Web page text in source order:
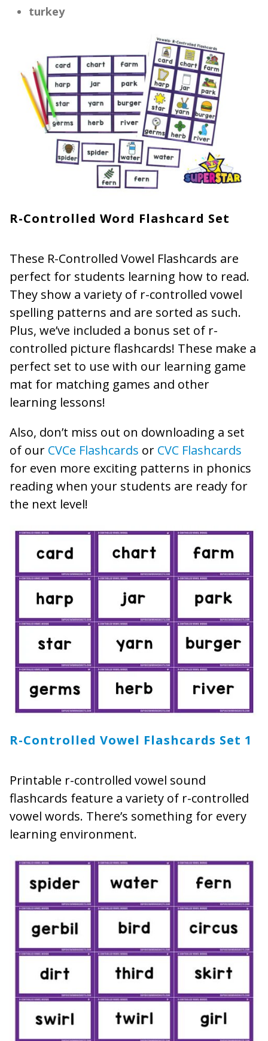
turkey
R-Controlled Word Flashcard Set
These R-Controlled Vowel Flashcards are
perfect for students learning how to read.
They show a variety of r-controlled vowel
spelling patterns and are sorted as such.
Plus, we’ve included a bonus set of r-
controlled picture flashcards! These make a
perfect set to use with our learning game
mat for matching games and other
learning lessons!
Also, don’t miss out on downloading a set
of our CVCe Flashcards or CVC Flashcards
for even more exciting patterns in phonics
reading when your students are ready for
the next level!
R-Controlled Vowel Flashcards Set 1
Printable r-controlled vowel sound
flashcards feature a variety of r-controlled
vowel words. There’s something for every
learning environment.